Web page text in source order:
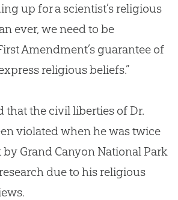
up for a scientist’s religious
ever, we need to be
Amendment’s guarantee of
religious beliefs.”
that the civil liberties of Dr.
violated when he was twice
Grand Canyon National Park
due to his religious